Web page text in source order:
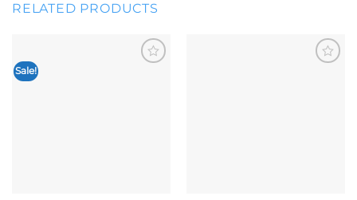
RELATED PRODUCTS
Sale!